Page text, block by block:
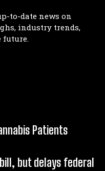
to-date news on
industry trends,
future.
Patients
but delays federal